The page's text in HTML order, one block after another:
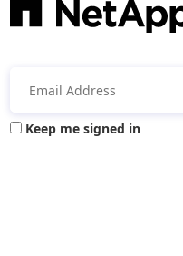
Keep me signed in